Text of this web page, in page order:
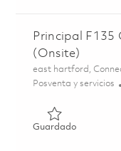
Principal F135
(Onsite)
Ubicación
east hartford,
Categoría
Posventa y servicios
Guardado